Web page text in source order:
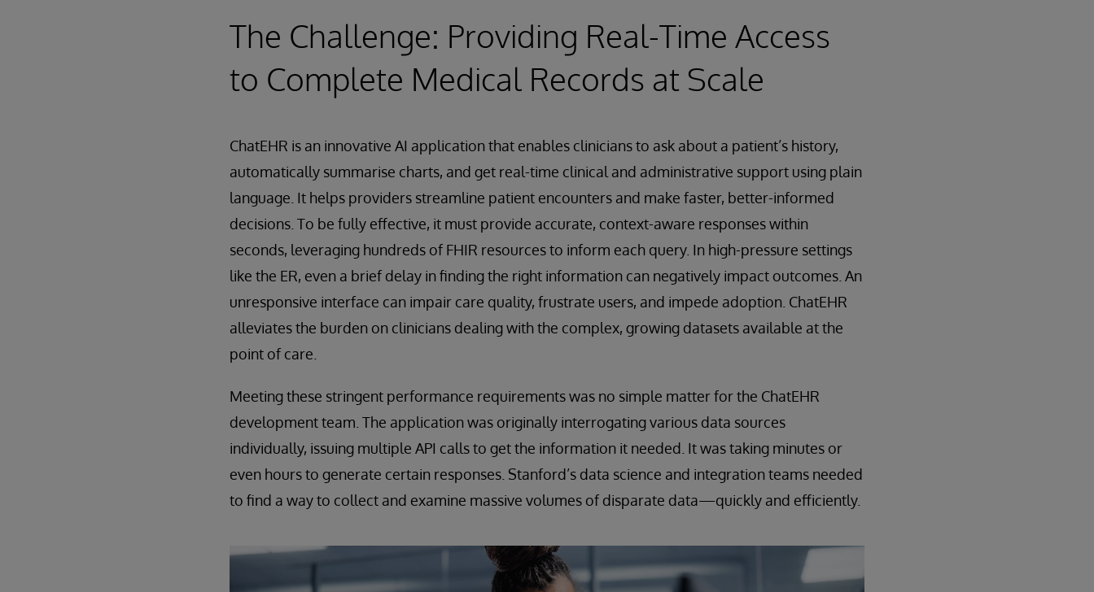
The Challenge: Providing Real-Time Access
to Complete Medical Records at Scale
ChatEHR is an innovative AI application that enables clinicians to ask about a patient’s history,
automatically summarise charts, and get real-time clinical and administrative support using plain
language. It helps providers streamline patient encounters and make faster, better-informed
decisions. To be fully effective, it must provide accurate, context-aware responses within
seconds, leveraging hundreds of FHIR resources to inform each query. In high-pressure settings
like the ER, even a brief delay in finding the right information can negatively impact outcomes. An
unresponsive interface can impair care quality, frustrate users, and impede adoption. ChatEHR
alleviates the burden on clinicians dealing with the complex, growing datasets available at the
point of care.
Meeting these stringent performance requirements was no simple matter for the ChatEHR
development team. The application was originally interrogating various data sources
individually, issuing multiple API calls to get the information it needed. It was taking minutes or
even hours to generate certain responses. Stanford’s data science and integration teams needed
to find a way to collect and examine massive volumes of disparate data—quickly and efficiently.